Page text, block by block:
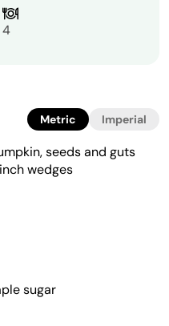
4
Metric Imperial
seeds and guts
wedges
sugar